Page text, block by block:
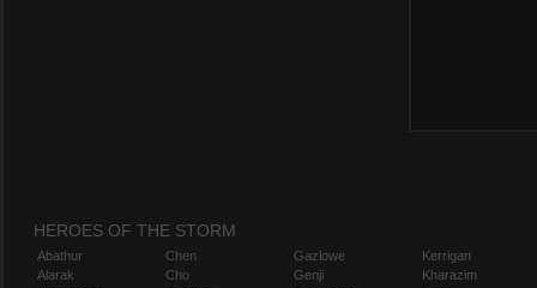
HEROES OF THE STORM
Abathur
Alarak
Chen
Cho
Gazlowe
Genji
Kerrigan
Kharazim